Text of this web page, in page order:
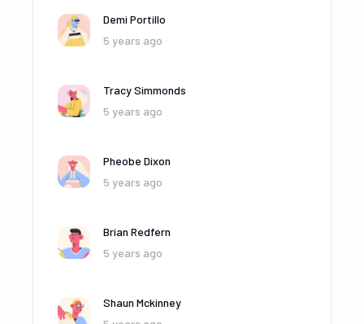
Demi Portillo
5 years ago
Tracy Simmonds
5 years ago
Pheobe Dixon
5 years ago
Brian Redfern
5 years ago
Shaun Mckinney